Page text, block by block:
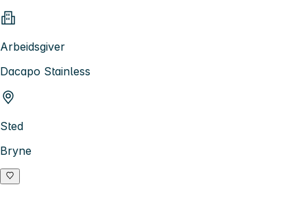
Arbeidsgiver
Dacapo Stainless
Sted
Bryne